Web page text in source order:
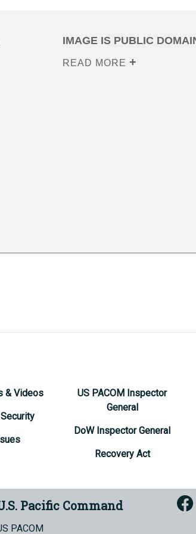
IMAGE IS PUBLIC
READ MORE
& Videos
US PACOM Inspector
General
DoW Inspector General
Recovery Act
Pacific Command
PACOM